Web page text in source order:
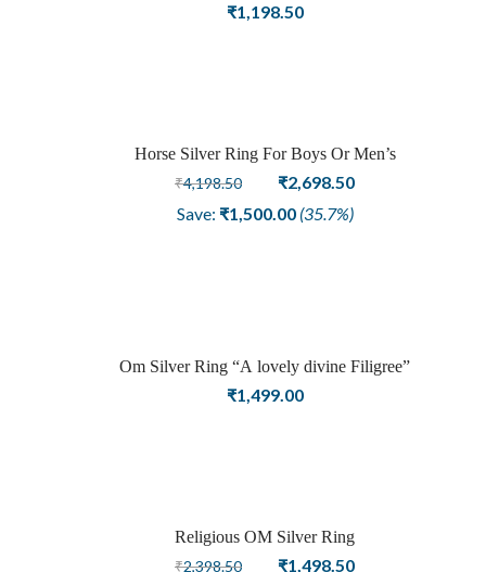
₹1,198.50
Horse Silver Ring For Boys Or Men’s
₹4,198.50
Original
price
₹2,698.50Current
Save: ₹1,500.00 (35.7%)
Om Silver Ring “A lovely divine Filigree”
₹1,499.00
Religious OM Silver Ring
₹2,398.50
Original
₹1,498.50Current